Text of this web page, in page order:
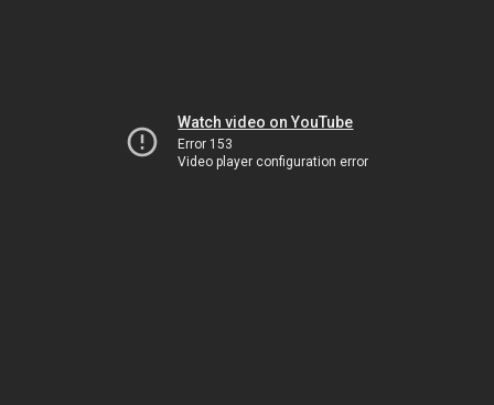
Watch video on YouTube
Error 153
Video player configuration error